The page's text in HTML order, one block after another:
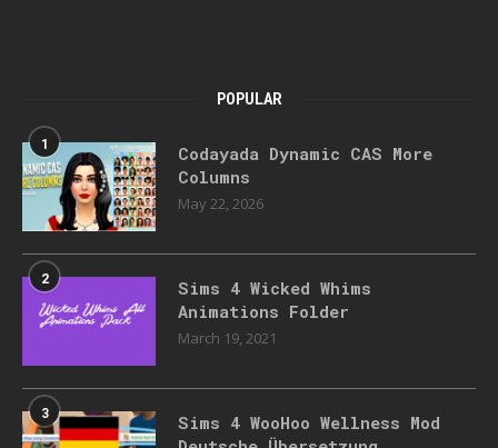
POPULAR
1
Codayada Dynamic CAS More
Columns
May 22, 2026
2
Sims 4 Wicked Whims
Animations Folder
March 19, 2021
3
Sims 4 WooHoo Wellness Mod